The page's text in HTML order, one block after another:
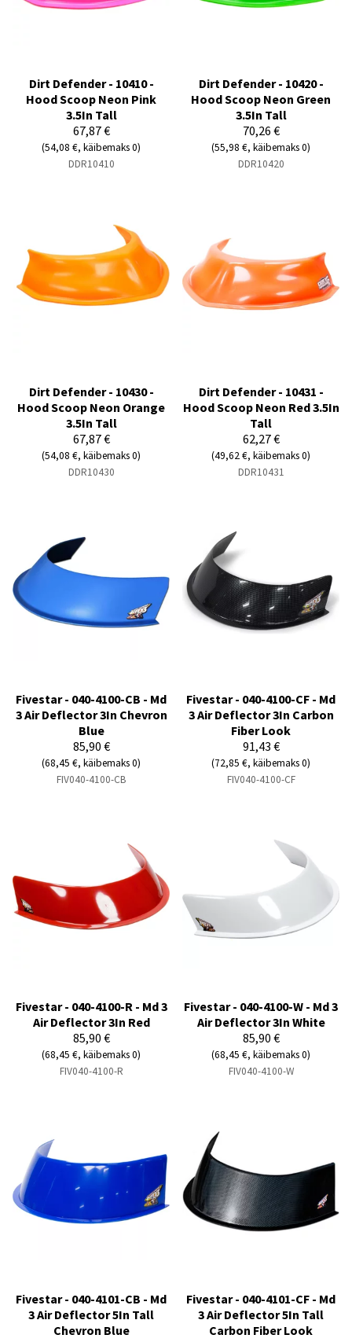
Dirt Defender - 10410 -
Hood Scoop Neon Pink
3.5In Tall
67,87 €
(54,08 €, käibemaks 0)
DDR10410
Dirt Defender - 10420 -
Hood Scoop Neon Green
3.5In Tall
70,26 €
(55,98 €, käibemaks 0)
DDR10420
Dirt Defender - 10430 -
Hood Scoop Neon Orange
3.5In Tall
67,87 €
(54,08 €, käibemaks 0)
DDR10430
Dirt Defender - 10431 -
Hood Scoop Neon Red 3.5In
Tall
62,27 €
(49,62 €, käibemaks 0)
DDR10431
Fivestar - 040-4100-CB - Md
3 Air Deflector 3In Chevron
Blue
85,90 €
(68,45 €, käibemaks 0)
FIV040-4100-CB
Fivestar - 040-4100-CF - Md
3 Air Deflector 3In Carbon
Fiber Look
91,43 €
(72,85 €, käibemaks 0)
FIV040-4100-CF
Fivestar - 040-4100-R - Md 3
Air Deflector 3In Red
85,90 €
(68,45 €, käibemaks 0)
FIV040-4100-R
Fivestar - 040-4100-W - Md 3
Air Deflector 3In White
85,90 €
(68,45 €, käibemaks 0)
FIV040-4100-W
Fivestar - 040-4101-CB - Md
3 Air Deflector 5In Tall
Chevron Blue
Fivestar - 040-4101-CF - Md
3 Air Deflector 5In Tall
Carbon Fiber Look